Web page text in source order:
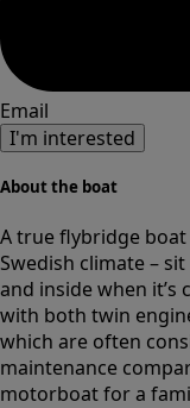
Email
I'm interested
About the boat
A true flybridge
Swedish climate –
and inside when it’s
with both twin
which are often
maintenance
motorboat for a